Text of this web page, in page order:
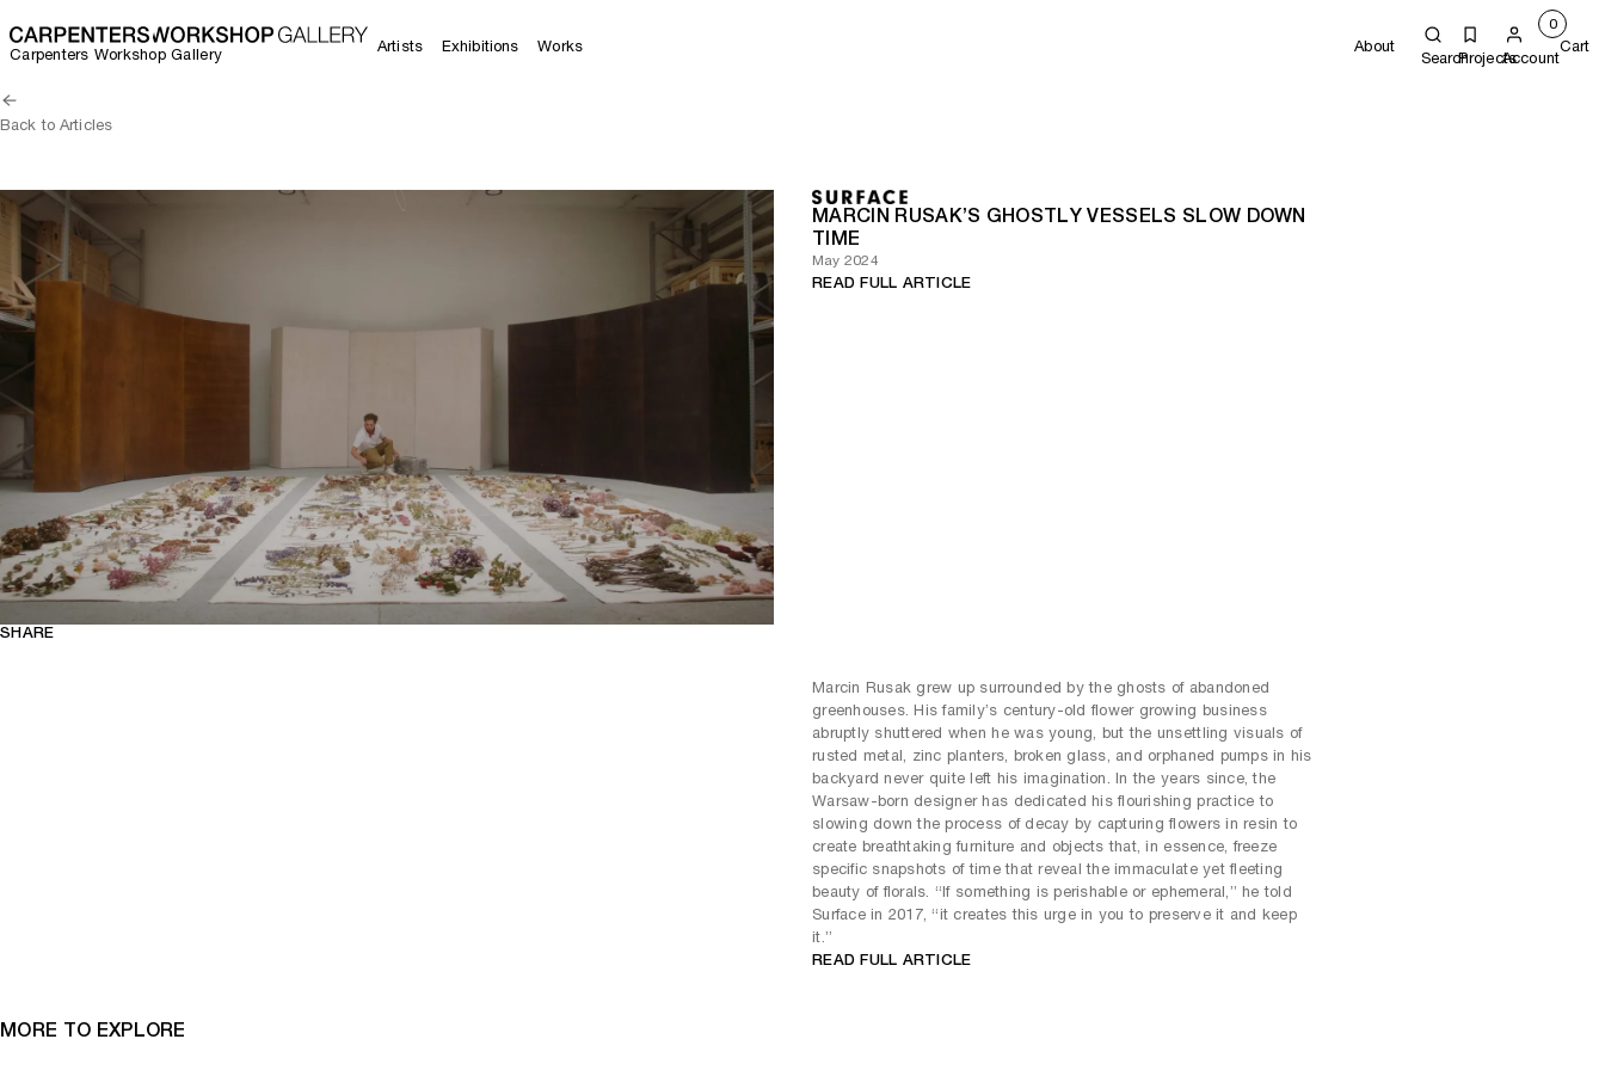
Carpenters Workshop Gallery Artists Exhibitions Works About
SearchProjectsAccount
0
Cart
Back to Articles
MARCIN RUSAK’S GHOSTLY VESSELS SLOW DOWN
TIME
May 2024
READ FULL ARTICLE
SHARE
Marcin Rusak grew up surrounded by the ghosts of abandoned
greenhouses. His family’s century-old flower growing business
abruptly shuttered when he was young, but the unsettling visuals of
rusted metal, zinc planters, broken glass, and orphaned pumps in his
backyard never quite left his imagination. In the years since, the
Warsaw-born designer has dedicated his flourishing practice to
slowing down the process of decay by capturing flowers in resin to
create breathtaking furniture and objects that, in essence, freeze
specific snapshots of time that reveal the immaculate yet fleeting
beauty of florals. “If something is perishable or ephemeral,” he told
Surface in 2017, “it creates this urge in you to preserve it and keep
it.”
READ FULL ARTICLE
MORE TO EXPLORE